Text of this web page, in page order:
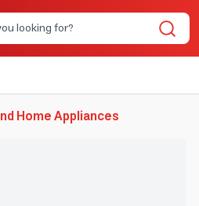
Home Appliances